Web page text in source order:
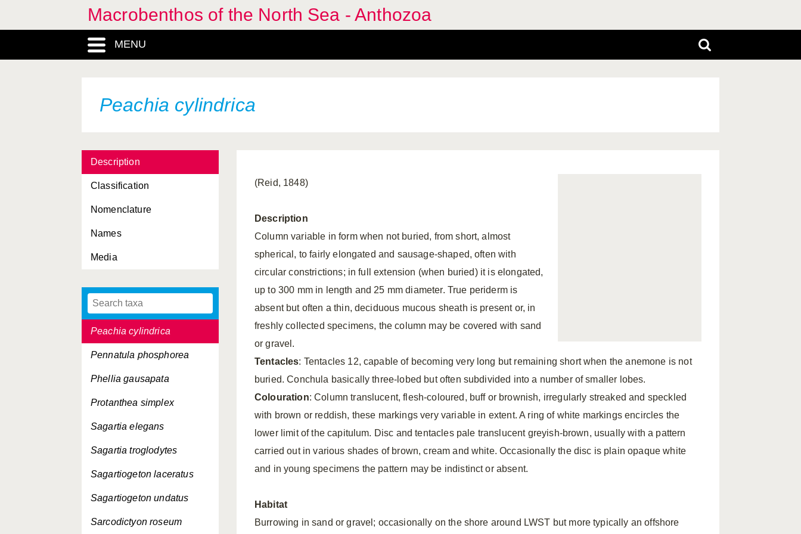
Macrobenthos of the North Sea - Anthozoa
MENU
Peachia cylindrica
Description
Classification
Nomenclature
Names
Media
Diadumene cincta
Edwardsiella carnea
Halcampa chrysanthellum
Haliplanella lineata
Hormathia digitata
Isozoanthus sulcatus
Lophelia pertusa
Metridium senile
Parazoanthus anguicomus
Peachia cylindrica
Pennatula phosphorea
Phellia gausapata
Protanthea simplex
Sagartia elegans
Sagartia troglodytes
Sagartiogeton laceratus
Sagartiogeton undatus
Sarcodictyon roseum
(Reid, 1848)
Description
Column variable in form when not buried, from short, almost
spherical, to fairly elongated and sausage-shaped, often with
circular constrictions; in full extension (when buried) it is elongated,
up to 300 mm in length and 25 mm diameter. True periderm is
absent but often a thin, deciduous mucous sheath is present or, in
freshly collected specimens, the column may be covered with sand
or gravel.
Tentacles: Tentacles 12, capable of becoming very long but remaining short when the anemone is not
buried. Conchula basically three-lobed but often subdivided into a number of smaller lobes.
Colouration: Column translucent, flesh-coloured, buff or brownish, irregularly streaked and speckled
with brown or reddish, these markings very variable in extent. A ring of white markings encircles the
lower limit of the capitulum. Disc and tentacles pale translucent greyish-brown, usually with a pattern
carried out in various shades of brown, cream and white. Occasionally the disc is plain opaque white
and in young specimens the pattern may be indistinct or absent.
Habitat
Burrowing in sand or gravel; occasionally on the shore around LWST but more typically an offshore